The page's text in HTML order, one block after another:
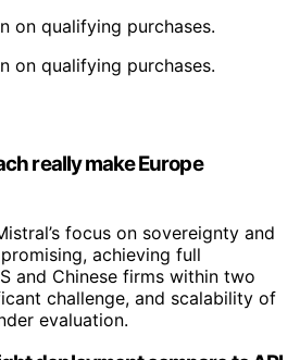
on qualifying purchases.
on qualifying purchases.
really make Europe
focus on sovereignty and
achieving full
and Chinese firms within two
challenge, and scalability of
evaluation.